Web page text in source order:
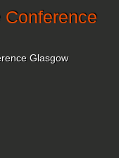
Conference